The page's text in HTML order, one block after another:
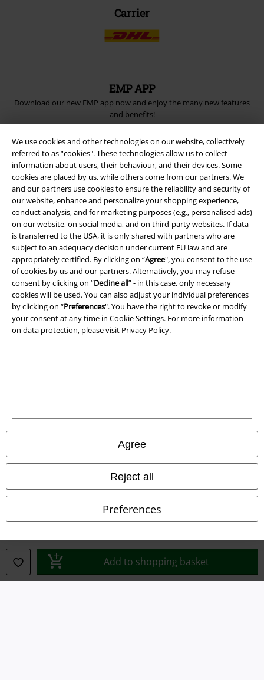
We use cookies and other technologies on our website, collectively
referred to as “cookies". These technologies allow us to collect
information about users, their behaviour, and their devices. Some
cookies are placed by us, while others come from our partners. We
and our partners use cookies to ensure the reliability and security of
our website, enhance and personalize your shopping experience,
conduct analysis, and for marketing purposes (e.g., personalised ads)
on our website, on social media, and on third-party websites. If data
is transferred to the USA, it is only shared with partners who are
subject to an adequacy decision under current EU law and are
appropriately certified. By clicking on “Agree", you consent to the use
of cookies by us and our partners. Alternatively, you may refuse
consent by clicking on “Decline all” - in this case, only necessary
cookies will be used. You can also adjust your individual preferences
by clicking on “Preferences". You have the right to revoke or modify
your consent at any time in Cookie Settings. For more information
on data protection, please visit Privacy Policy.
Agree
Reject all
Preferences
Add to shopping basket
Carrier
EMP APP
Download our new EMP app now and enjoy the many new features
and benefits!
A Warner Music Group Company
Privacy Policy
Waste Disposal and Environmental Protection
Information on accessibility
Cookie Settings
Confirm withdrawal